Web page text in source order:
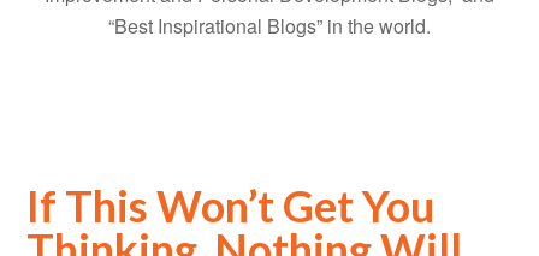
“Best Inspirational Blogs” in the world.
If This Won’t Get You